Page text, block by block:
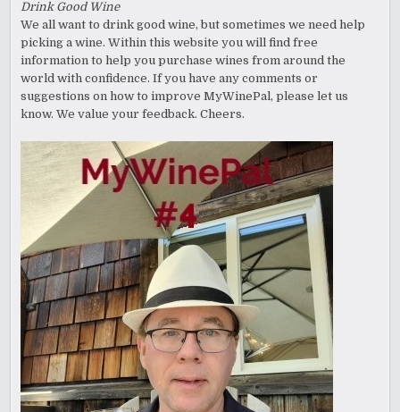
Drink Good Wine
We all want to drink good wine, but sometimes we need help
picking a wine. Within this website you will find free
information to help you purchase wines from around the
world with confidence. If you have any comments or
suggestions on how to improve MyWinePal, please let us
know. We value your feedback. Cheers.